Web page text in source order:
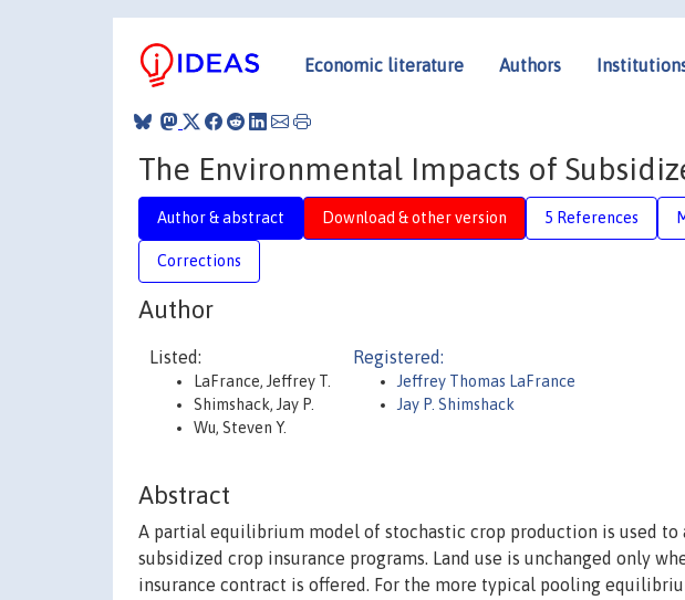
Economic literature Authors
The Environmental Impacts of
Author & abstract Download & other version 5 References
Corrections
Author
Listed:
LaFrance, Jeffrey T.
Shimshack, Jay P.
Wu, Steven Y.
Registered:
Jeffrey Thomas LaFrance
Jay P. Shimshack
Abstract
A partial equilibrium model of stochastic crop production is used
subsidized crop insurance programs. Land use is unchanged only
insurance contract is offered. For the more typical pooling